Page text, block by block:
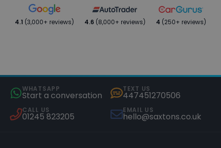
4.1 (3,000+ reviews) 4.6 (8,000+ reviews) 4 (250+ reviews)
WHATSAPP
Start a conversation
TEXT US
447451270506
CALL US
01245 823205
EMAIL US
hello@saxtons.co.uk